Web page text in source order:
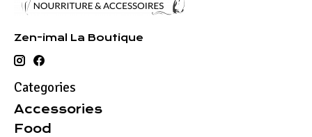
Zen-imal La Boutique
Categories
Accessories
Food